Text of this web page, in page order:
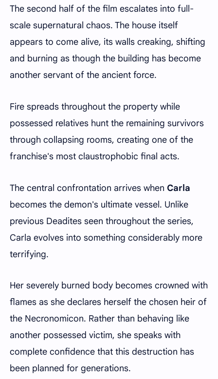
The second half of the film escalates into full-
scale supernatural chaos. The house itself
appears to come alive, its walls creaking, shifting
and burning as though the building has become
another servant of the ancient force.
Fire spreads throughout the property while
possessed relatives hunt the remaining survivors
through collapsing rooms, creating one of the
franchise's most claustrophobic final acts.
The central confrontation arrives when Carla
becomes the demon's ultimate vessel. Unlike
previous Deadites seen throughout the series,
Carla evolves into something considerably more
terrifying.
Her severely burned body becomes crowned with
flames as she declares herself the chosen heir of
the Necronomicon. Rather than behaving like
another possessed victim, she speaks with
complete confidence that this destruction has
been planned for generations.